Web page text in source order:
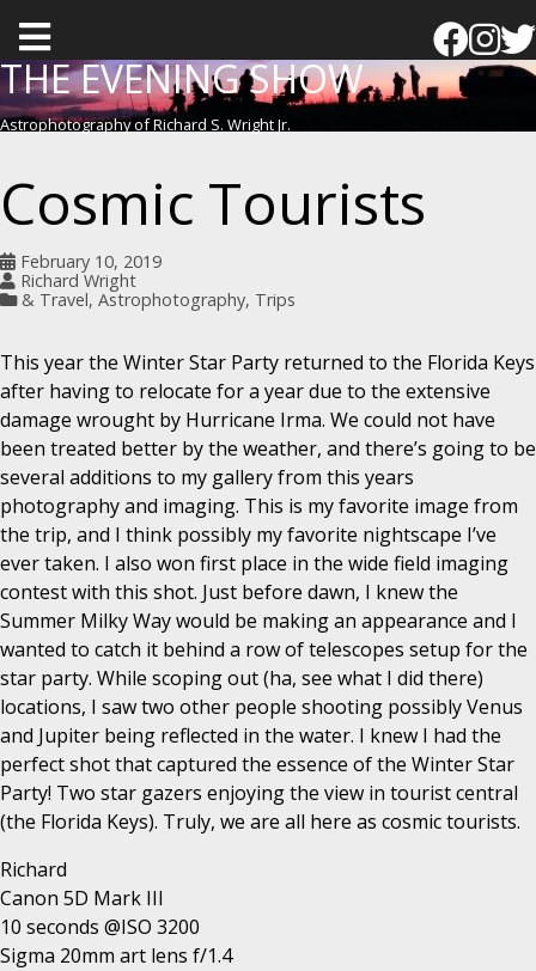
T
o
g
g
l
e
m
e
n
u
THE EVENING SHOW
Astrophotography of Richard S. Wright Jr.
Cosmic Tourists
February 10, 2019
Richard Wright
& Travel, Astrophotography, Trips
This year the Winter Star Party returned to the Florida Keys
after having to relocate for a year due to the extensive
damage wrought by Hurricane Irma. We could not have
been treated better by the weather, and there’s going to be
several additions to my gallery from this years
photography and imaging. This is my favorite image from
the trip, and I think possibly my favorite nightscape I’ve
ever taken. I also won first place in the wide field imaging
contest with this shot. Just before dawn, I knew the
Summer Milky Way would be making an appearance and I
wanted to catch it behind a row of telescopes setup for the
star party. While scoping out (ha, see what I did there)
locations, I saw two other people shooting possibly Venus
and Jupiter being reflected in the water. I knew I had the
perfect shot that captured the essence of the Winter Star
Party! Two star gazers enjoying the view in tourist central
(the Florida Keys). Truly, we are all here as cosmic tourists.
Richard
Canon 5D Mark III
10 seconds @ISO 3200
Sigma 20mm art lens f/1.4